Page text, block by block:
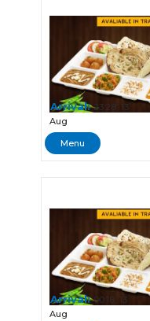
Arrival:23:28, 13
Aug
Menu
Arrival:00:18, 13
Aug